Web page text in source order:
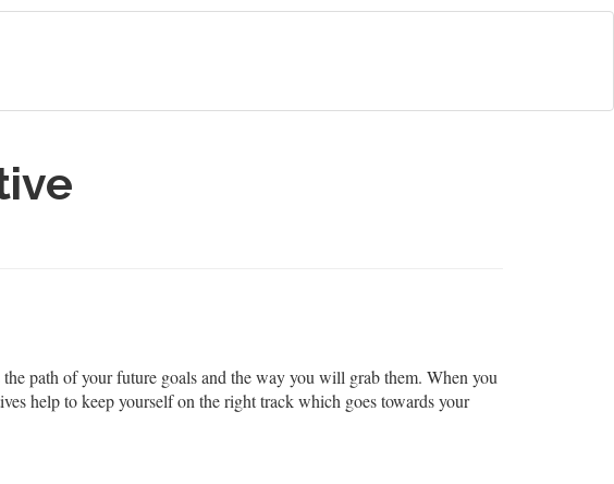
path of your future goals and the way you will grab them. When you
help to keep yourself on the right track which goes towards your